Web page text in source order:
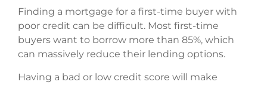
Finding a mortgage for a first-time buyer with
poor credit can be difficult. Most first-time
buyers want to borrow more than 85%, which
can massively reduce their lending options.
Having a bad or low credit score will make